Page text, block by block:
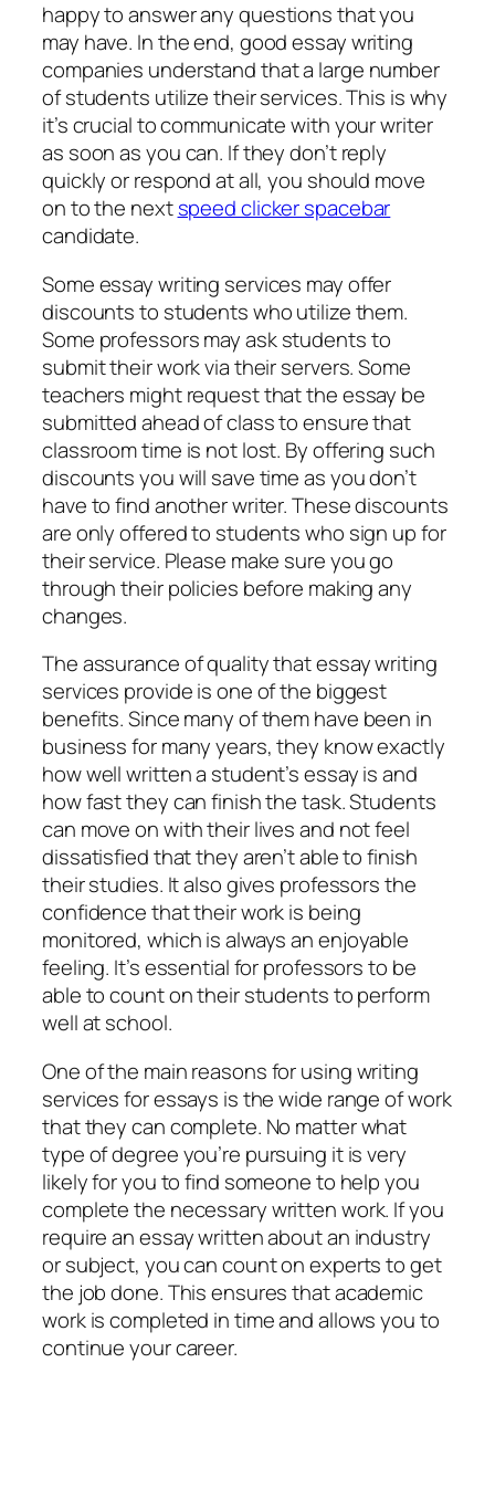
happy to answer any questions that you
may have. In the end, good essay writing
companies understand that a large number
of students utilize their services. This is why
it’s crucial to communicate with your writer
as soon as you can. If they don’t reply
quickly or respond at all, you should move
on to the nextspeed clicker spacebar
candidate.
Some essay writing services may offer
discounts to students who utilize them.
Some professors may ask students to
submit their work via their servers. Some
teachers might request that the essay be
submitted ahead of class to ensure that
classroom time is not lost. By offering such
discounts you will save time as you don’t
have to find another writer. These discounts
are only offered to students who sign up for
their service. Please make sure you go
through their policies before making any
changes.
The assurance of quality that essay writing
services provide is one of the biggest
benefits. Since many of them have been in
business for many years, they know exactly
how well written a student’s essay is and
how fast they can finish the task. Students
can move on with their lives and not feel
dissatisfied that they aren’t able to finish
their studies. It also gives professors the
confidence that their work is being
monitored, which is always an enjoyable
feeling. It’s essential for professors to be
able to count on their students to perform
well at school.
One of the main reasons for using writing
services for essays is the wide range of work
that they can complete. No matter what
type of degree you’re pursuing it is very
likely for you to find someone to help you
complete the necessary written work. If you
require an essay written about an industry
or subject, you can count on experts to get
the job done. This ensures that academic
work is completed in time and allows you to
continue your career.